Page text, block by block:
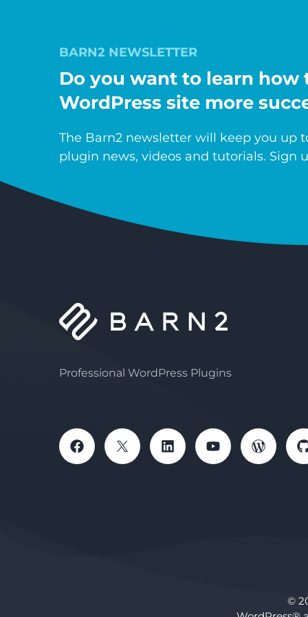
BARN2 NEWSLETTER
Do you want to learn how
WordPress site more
The Barn2 newsletter will keep you up
plugin news, videos and tutorials. Sign
Professional WordPress Plugins
©